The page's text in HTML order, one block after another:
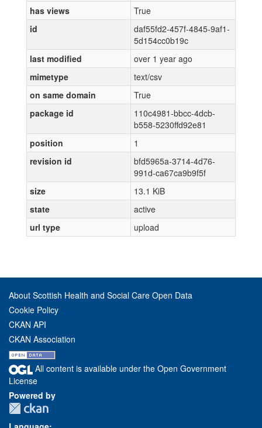
has views
True
id
daf55fd2-457f-4845-9af1-
5d154cc0b19c
last modified
over 1 year ago
mimetype
text/csv
on same domain
True
package id
110c4981-bbcc-4dcb-
b558-5230ffd92e81
position
1
revision id
bfd5965a-3714-4d76-
991d-ca67ca9b9f5f
size
13.1 KiB
state
active
url type
upload
About Scottish Health and Social Care Open Data
Cookie Policy
CKAN API
CKAN Association
All content is available under the Open Government
License
Powered by